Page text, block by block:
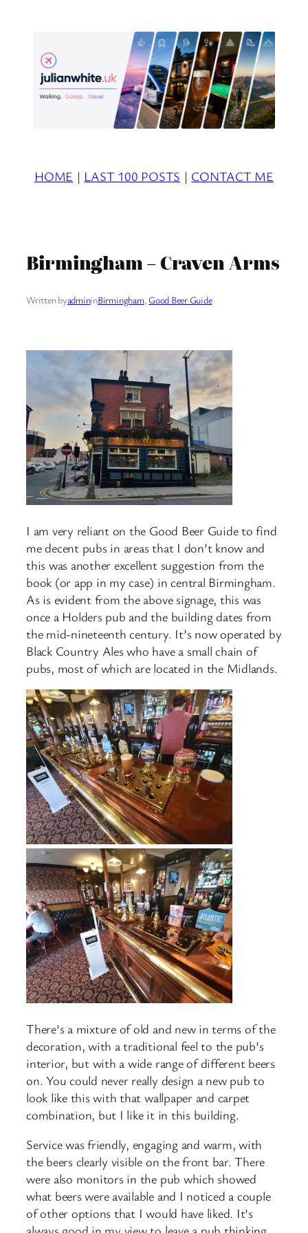
HOME | LAST 100 POSTS | CONTACT ME
Birmingham – Craven Arms
Written byadmininBirmingham, Good Beer Guide
I am very reliant on the Good Beer Guide to find
me decent pubs in areas that I don’t know and
this was another excellent suggestion from the
book (or app in my case) in central Birmingham.
As is evident from the above signage, this was
once a Holders pub and the building dates from
the mid-nineteenth century. It’s now operated by
Black Country Ales who have a small chain of
pubs, most of which are located in the Midlands.
There’s a mixture of old and new in terms of the
decoration, with a traditional feel to the pub’s
interior, but with a wide range of different beers
on. You could never really design a new pub to
look like this with that wallpaper and carpet
combination, but I like it in this building.
Service was friendly, engaging and warm, with
the beers clearly visible on the front bar. There
were also monitors in the pub which showed
what beers were available and I noticed a couple
of other options that I would have liked. It’s